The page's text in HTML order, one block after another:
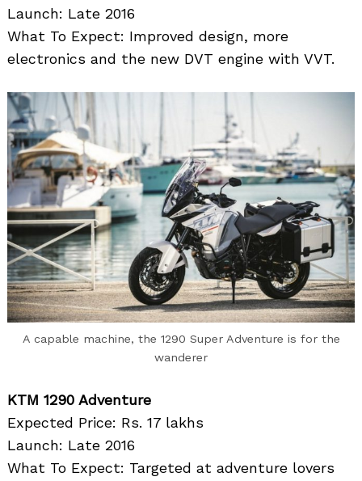
Launch: Late 2016
What To Expect: Improved design, more
electronics and the new DVT engine with VVT.
A capable machine, the 1290 Super Adventure is for the
wanderer
KTM 1290 Adventure
Expected Price: Rs. 17 lakhs
Launch: Late 2016
What To Expect: Targeted at adventure lovers